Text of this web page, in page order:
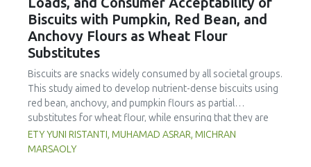
Biscuits with Pumpkin, Red Bean, and
Anchovy Flours as Wheat Flour
Substitutes
Biscuits are snacks widely consumed by all societal groups.
This study aimed to develop nutrient-dense biscuits using
red bean, anchovy, and pumpkin flours as partial
substitutes for wheat flour, while ensuring that they are
free from microbial and heavy metal contamination and are
acceptable to consumers. The study was an experimental
ETY YUNI RISTANTI, MUHAMAD ASRAR, MICHRAN
MARSAOLY